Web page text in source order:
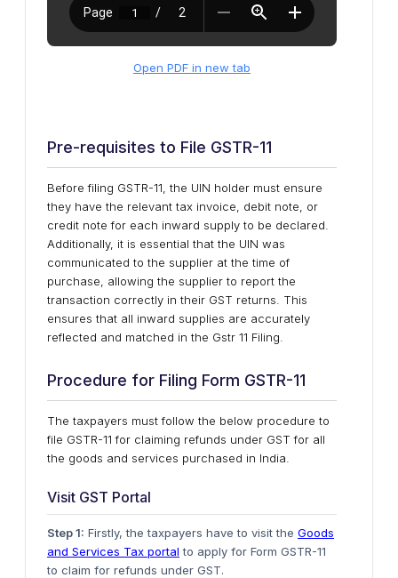
Open PDF in new tab
Pre-requisites to File GSTR-11
Before filing GSTR-11, the UIN holder must ensure
they have the relevant tax invoice, debit note, or
credit note for each inward supply to be declared.
Additionally, it is essential that the UIN was
communicated to the supplier at the time of
purchase, allowing the supplier to report the
transaction correctly in their GST returns. This
ensures that all inward supplies are accurately
reflected and matched in the Gstr 11 Filing.
Procedure for Filing Form GSTR-11
The taxpayers must follow the below procedure to
file GSTR-11 for claiming refunds under GST for all
the goods and services purchased in India.
Visit GST Portal
Step 1: Firstly, the taxpayers have to visit the Goods
and Services Tax portal to apply for Form GSTR-11
to claim for refunds under GST.